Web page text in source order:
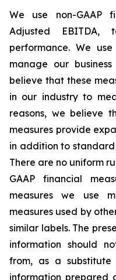
We use non-GAAP
Adjusted EBITDA,
performance. We
manage our
believe that these
in our industry to
reasons, we believe
measures provide
in addition to standard
There are no uniform
GAAP financial
measures we use
measures used by
similar labels. The
information should
from, as a
information prepared